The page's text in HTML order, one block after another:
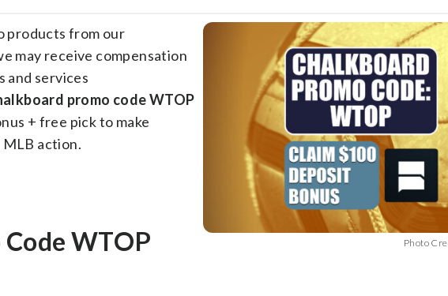
Photo
products from our
may receive compensation
and services
promo code WTOP
+ free pick to make
MLB action.
WTOP